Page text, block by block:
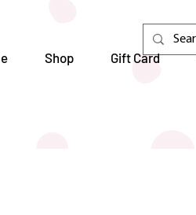
Shop Gift Card